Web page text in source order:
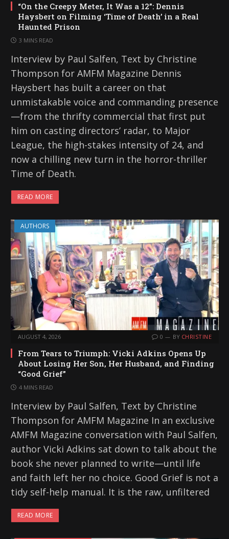
“On the Creepy Meter, It Was a 12”: Dennis
Haysbert on Filming ‘Time of Death’ in a Real
Haunted Prison
3 MINS READ
Interview by Paul Salfen, Text by Christine
Thompson for AMFM Magazine Dennis
Haysbert has built a career on that
unmistakable voice and commanding presence
—from the thrifty commercial that first put
him on casting directors’ radar, to Major
League, the high-stakes intensity of 24, and
now a chilling new turn in the horror-thriller
Time of Death.
READ MORE
AUTHORS
AUGUST 4, 2026 0 BY CHRISTINE
From Tears to Triumph: Vicki Adkins Opens Up
About Losing Her Son, Her Husband, and Finding
“Good Grief”
4 MINS READ
Interview by Paul Salfen, Text by Christine
Thompson for AMFM Magazine In an exclusive
AMFM Magazine conversation with Paul Salfen,
author Vicki Adkins sat down to talk about the
book she never planned to write—until life
and faith left her no choice. Good Grief is not a
tidy self-help manual. It is the raw, unfiltered
READ MORE